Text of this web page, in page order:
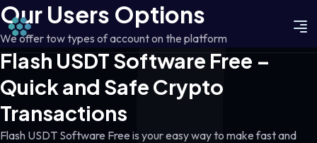
Our Users Options
We offer tow types of account on the platform
Flash USDT Software Free –
Quick and Safe Crypto
Transactions
Flash USDT Software Free is your easy way to make fast and